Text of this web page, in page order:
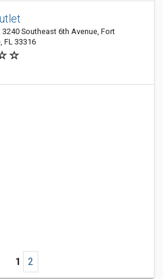
3240 Southeast 6th Avenue, Fort
FL 33316
1 2